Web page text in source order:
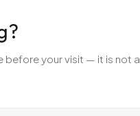
before your visit — it is not a